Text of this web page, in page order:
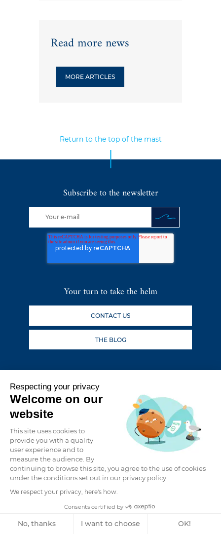
Respecting your privacy
Welcome on our
website
This site uses cookies to
provide you with a quality
user experience and to
measure the audience. By
continuing to browse this site, you agree to the use of cookies
under the conditions set out in our privacy policy.
We respect your privacy, here's how.
Consents certified by
No, thanks I want to choose OK!
Read more news
MORE ARTICLES
Subscribe to the newsletter
Your turn to take the helm
CONTACT US
THE BLOG
Follow our adventures
Return to the top of the mast
BROKERAGE: SECOND-HAND CATAMARANS FOR SALE
PRIVACY POLICY
LEGAL NOTICE
GRAND LARGE YATCHING
CAREERS